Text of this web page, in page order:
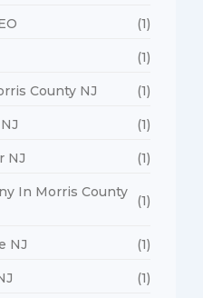
(1)
(1)
County NJ (1)
(1)
NJ (1)
In Morris County
(1)
NJ (1)
(1)